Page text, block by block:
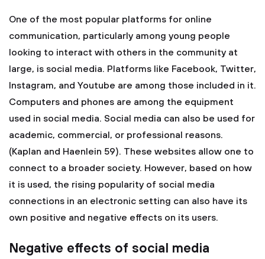
One of the most popular platforms for online
communication, particularly among young people
looking to interact with others in the community at
large, is social media. Platforms like Facebook, Twitter,
Instagram, and Youtube are among those included in it.
Computers and phones are among the equipment
used in social media. Social media can also be used for
academic, commercial, or professional reasons.
(Kaplan and Haenlein 59). These websites allow one to
connect to a broader society. However, based on how
it is used, the rising popularity of social media
connections in an electronic setting can also have its
own positive and negative effects on its users.
Negative effects of social media